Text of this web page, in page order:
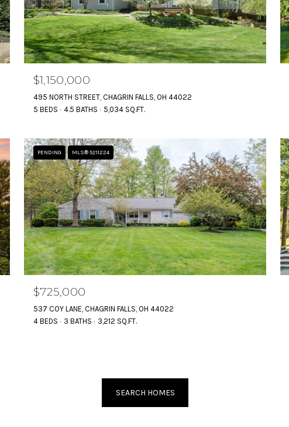
$1,150,000
495 NORTH STREET, CHAGRIN FALLS, OH 44022
5 BEDS
4.5 BATHS 5,034 SQ.FT.
PENDING MLS® 5211224
$725,000
537 COY LANE, CHAGRIN FALLS, OH 44022
4 BEDS
3 BATHS 3,212 SQ.FT.
SEARCH HOMES